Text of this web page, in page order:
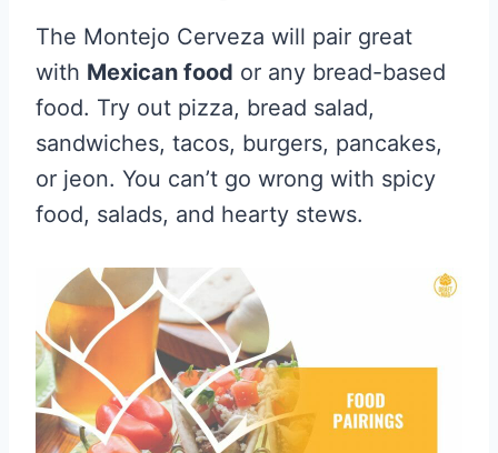
The Montejo Cerveza will pair great
with Mexican food or any bread-based
food. Try out pizza, bread salad,
sandwiches, tacos, burgers, pancakes,
or jeon. You can’t go wrong with spicy
food, salads, and hearty stews.